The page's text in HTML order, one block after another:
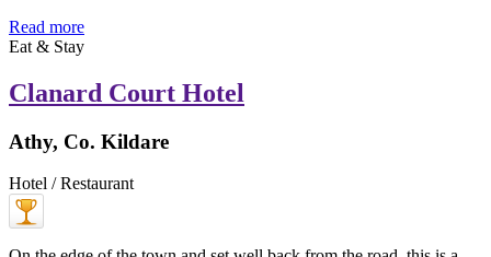
Read more
Eat & Stay
Clanard Court Hotel
Athy, Co. Kildare
Hotel / Restaurant